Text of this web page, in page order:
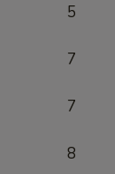
5
7
7
8